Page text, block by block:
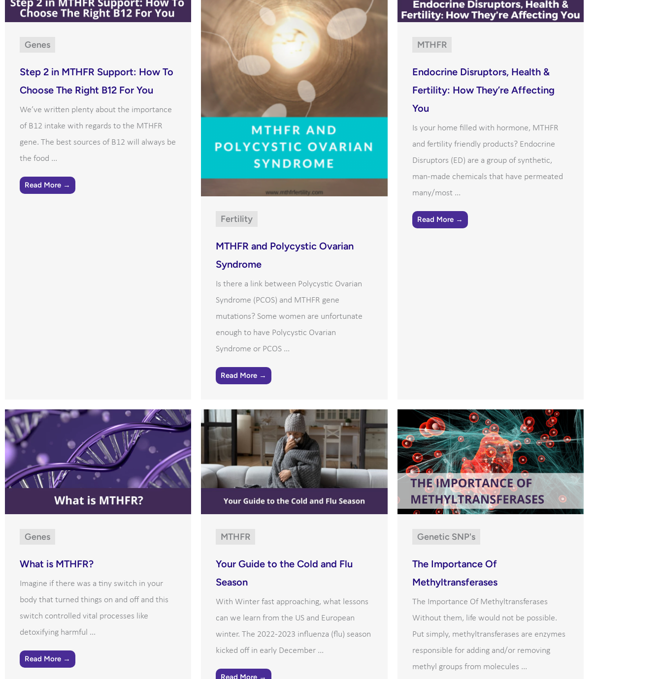
Genes
Step 2 in MTHFR Support: How To
Choose The Right B12 For You
We’ve written plenty about the importance
of B12 intake with regards to the MTHFR
gene. The best sources of B12 will always be
the food ...
Read More →
Fertility
MTHFR and Polycystic Ovarian
Syndrome
Is there a link between Polycystic Ovarian
Syndrome (PCOS) and MTHFR gene
mutations? Some women are unfortunate
enough to have Polycystic Ovarian
Syndrome or PCOS ...
Read More →
MTHFR
Endocrine Disruptors, Health &
Fertility: How They’re Affecting
You
Is your home filled with hormone, MTHFR
and fertility friendly products? Endocrine
Disruptors (ED) are a group of synthetic,
man-made chemicals that have permeated
many/most ...
Read More →
Genes
What is MTHFR?
Imagine if there was a tiny switch in your
body that turned things on and off and this
switch controlled vital processes like
detoxifying harmful ...
Read More →
MTHFR
Your Guide to the Cold and Flu
Season
With Winter fast approaching, what lessons
can we learn from the US and European
winter. The 2022-2023 influenza (flu) season
kicked off in early December ...
Read More →
Genetic SNP's
The Importance Of
Methyltransferases
The Importance Of Methyltransferases
Without them, life would not be possible.
Put simply, methyltransferases are enzymes
responsible for adding and/or removing
methyl groups from molecules ...